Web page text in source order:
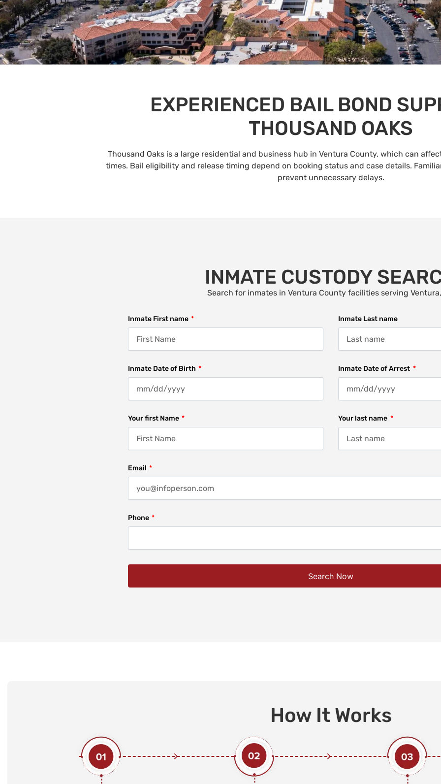
EXPERIENCED BAIL BOND
THOUSAND OAKS
Thousand Oaks is a large residential and business hub in Ventura County, which can
times. Bail eligibility and release timing depend on booking status and case details.
prevent unnecessary delays.
INMATE CUSTODY
Search for inmates in Ventura County facilities serving
Inmate First name Inmate Last name
Inmate Date of Birth Inmate Date of Arrest
Your first Name Your last name
Email
Phone
Search Now
How It Works